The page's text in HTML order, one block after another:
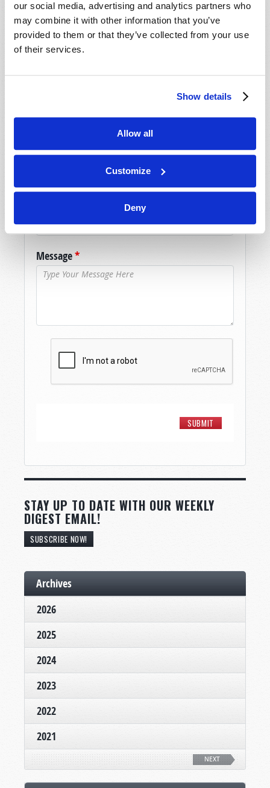
our social media, advertising and analytics partners who
may combine it with other information that you’ve
provided to them or that they’ve collected from your use
of their services.
Show details
Allow all
Customize
Deny
SHARE YOUR THOUGHTS WITH US!
below. If you require more immediate
Message*
STAY UP TO DATE WITH OUR WEEKLY
DIGEST EMAIL!
SUBSCRIBE NOW!
Archives
2026
2025
2024
2023
2022
2021
NEXT